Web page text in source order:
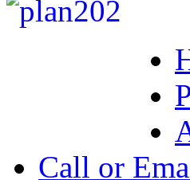
Call or